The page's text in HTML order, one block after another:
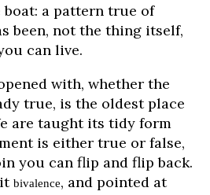
boat: a pattern true of
been, not the thing itself,
can live.
with, whether the
true, is the oldest place
are taught its tidy form
is either true or false,
you can flip and flip back.
bivalence, and pointed at